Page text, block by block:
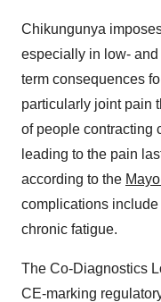
Chikungunya
especially in low-
term consequences
particularly joint pain
of people contracting
leading to the pain
according to the
complications
chronic fatigue.
The Co-Diagnostics
CE-marking